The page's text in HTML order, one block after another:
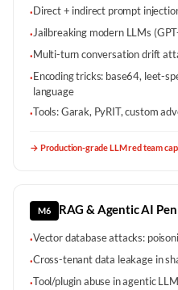
·Direct + indirect prompt
·Jailbreaking modern LLMs
·Multi-turn conversation drift
·Encoding tricks: base64, leet-
language
·Tools: Garak, PyRIT, custom
→ Production-grade LLM red team
M6 RAG & Agentic AI
·Vector database attacks:
·Cross-tenant data leakage in
·Tool/plugin abuse in agentic